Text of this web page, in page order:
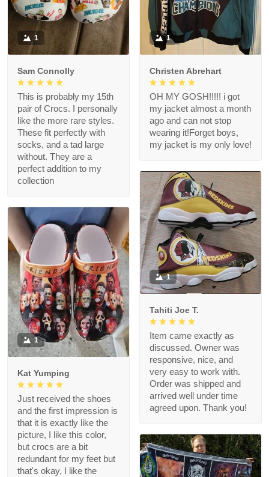
1
Sam Connolly
This is probably my 15th
pair of Crocs. I personally
like the more rare styles.
These fit perfectly with
socks, and a tad large
without. They are a
perfect addition to my
collection
1
Christen Abrehart
OH MY GOSH!!!!! i got
my jacket almost a month
ago and can not stop
wearing it!Forget boys,
my jacket is my only love!
1
Tahiti Joe T.
Item came exactly as
discussed. Owner was
responsive, nice, and
very easy to work with.
Order was shipped and
arrived well under time
agreed upon. Thank you!
1
Kat Yumping
Just received the shoes
and the first impression is
that it is exactly like the
picture, I like this color,
but crocs are a bit
redundant for my feet but
that's okay, I like the